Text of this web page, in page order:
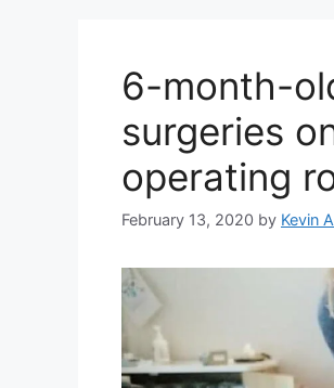
6-month-
surgeries
operating
February 13, 2020 by Kevin